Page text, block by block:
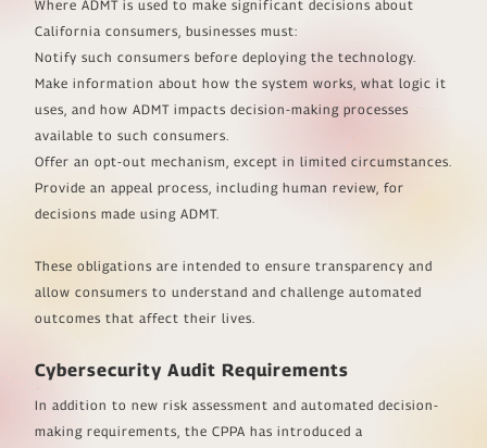
Where ADMT is used to make significant decisions about
California consumers, businesses must:
Notify such consumers before deploying the technology.
Make information about how the system works, what logic it
uses, and how ADMT impacts decision-making processes
available to such consumers.
Offer an opt-out mechanism, except in limited circumstances.
Provide an appeal process, including human review, for
decisions made using ADMT.
These obligations are intended to ensure transparency and
allow consumers to understand and challenge automated
outcomes that affect their lives.
Cybersecurity Audit Requirements
In addition to new risk assessment and automated decision-
making requirements, the CPPA has introduced a